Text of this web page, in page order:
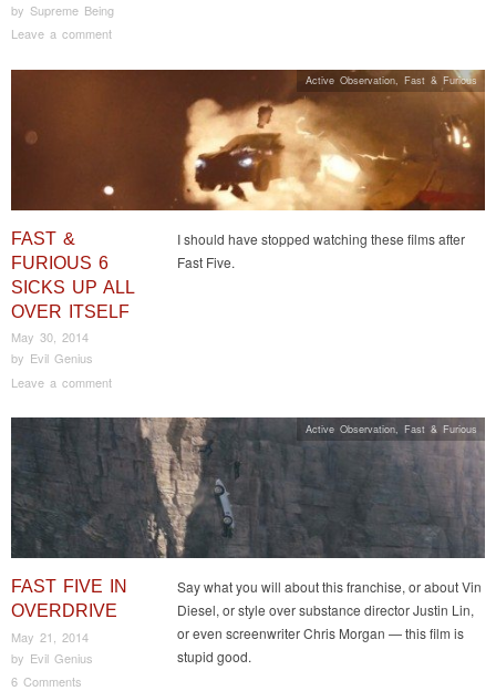
by Supreme Being
Leave a comment
FAST &
FURIOUS 6
SICKS UP ALL
OVER ITSELF
May 30, 2014
by Evil Genius
Leave a comment
I should have stopped watching these films after
Fast Five.
Active Observation, Fast & Furious
FAST FIVE IN
OVERDRIVE
May 21, 2014
by Evil Genius
6 Comments
Say what you will about this franchise, or about Vin
Diesel, or style over substance director Justin Lin,
or even screenwriter Chris Morgan — this film is
stupid good.
Active Observation, Fast & Furious